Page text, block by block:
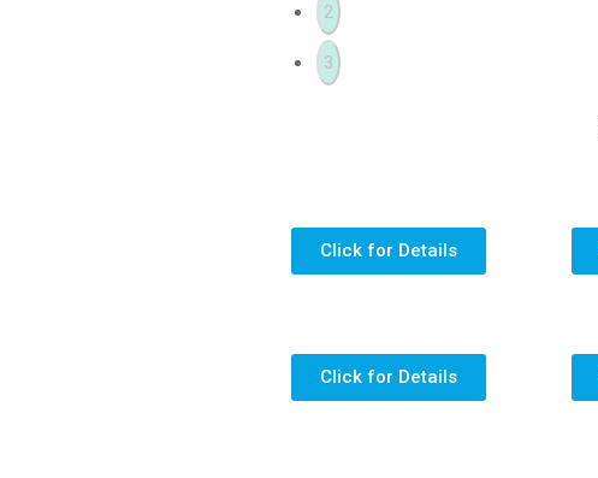
2
3
Click for Details
Click for Details